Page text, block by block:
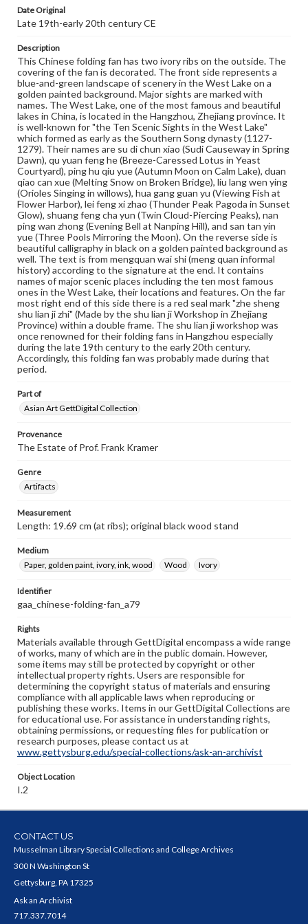
Paper, golden paint, ivory, ink, wood
Materials available through GettDigital encompass a
wide range of works, many of which are in the public
domain. However, some items may still be protected by
copyright or other intellectual property rights. Users are
responsible for determining the copyright status of
materials and ensuring compliance with all applicable laws
when reproducing or publishing these works. Items in
our GettDigital Collections are for educational use. For
assistance in understanding rights, obtaining
permissions, or requesting files for publication or
research purposes, please contact us at
www.gettysburg.edu/special-collections/ask-an-archivist
Date Original
Late 19th-early 20th century CE
Description
This Chinese folding fan has two ivory ribs on the outside. The
covering of the fan is decorated. The front side represents a
blue-and-green landscape of scenery in the West Lake on a
golden painted background. Major sights are marked with
names. The West Lake, one of the most famous and beautiful
lakes in China, is located in the Hangzhou, Zhejiang province. It
is well-known for "the Ten Scenic Sights in the West Lake"
which formed as early as the Southern Song dynasty (1127-
1279). Their names are su di chun xiao (Sudi Causeway in Spring
Dawn), qu yuan feng he (Breeze-Caressed Lotus in Yeast
Courtyard), ping hu qiu yue (Autumn Moon on Calm Lake), duan
qiao can xue (Melting Snow on Broken Bridge), liu lang wen ying
(Orioles Singing in willows), hua gang guan yu (Viewing Fish at
Flower Harbor), lei feng xi zhao (Thunder Peak Pagoda in Sunset
Glow), shuang feng cha yun (Twin Cloud-Piercing Peaks), nan
ping wan zhong (Evening Bell at Nanping Hill), and san tan yin
yue (Three Pools Mirroring the Moon). On the reverse side is
beautiful calligraphy in black on a golden painted background as
well. The text is from mengquan wai shi (meng quan informal
history) according to the signature at the end. It contains
names of major scenic places including the ten most famous
ones in the West Lake, their locations and features. On the far
most right end of this side there is a red seal mark "zhe sheng
shu lian ji zhi" (Made by the shu lian ji Workshop in Zhejiang
Province) within a double frame. The shu lian ji workshop was
once renowned for their folding fans in Hangzhou especially
during the late 19th century to the early 20th century.
Accordingly, this folding fan was probably made during that
period.
Part of
Asian Art GettDigital Collection
Provenance
The Estate of Prof. Frank Kramer
Genre
Artifacts
Measurement
Length: 19.69 cm (at ribs); original black wood stand
Medium
Paper, golden paint, ivory, ink, wood
Wood Ivory
Identifier
gaa_chinese-folding-fan_a79
Rights
Materials available through GettDigital encompass a wide range
of works, many of which are in the public domain. However,
some items may still be protected by copyright or other
intellectual property rights. Users are responsible for
determining the copyright status of materials and ensuring
compliance with all applicable laws when reproducing or
publishing these works. Items in our GettDigital Collections are
for educational use. For assistance in understanding rights,
obtaining permissions, or requesting files for publication or
research purposes, please contact us at
www.gettysburg.edu/special-collections/ask-an-archivist
Object Location
I.2
CONTACT US
Musselman Library Special Collections and College Archives
300 N Washington St
Gettysburg, PA 17325
Ask an Archivist
717.337.7014